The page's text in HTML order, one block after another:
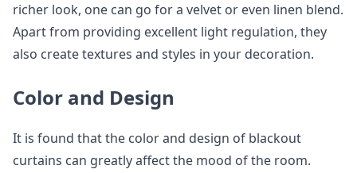
richer look, one can go for a velvet or even linen blend.
Apart from providing excellent light regulation, they
also create textures and styles in your decoration.
Color and Design
It is found that the color and design of blackout
curtains can greatly affect the mood of the room.